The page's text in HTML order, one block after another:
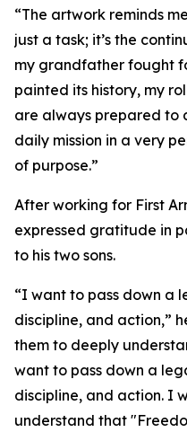
“The artwork reminds
just a task; it’s the
my grandfather fought
painted its history, my
are always prepared to
daily mission in a very
of purpose.”
After working for First
expressed gratitude in
to his two sons.
“I want to pass down a
discipline, and action,”
them to deeply
want to pass down a
discipline, and action. I
understand that